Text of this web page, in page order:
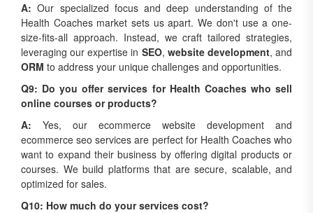
A: Our specialized focus and deep understanding of the
Health Coaches market sets us apart. We don't use a one-
size-fits-all approach. Instead, we craft tailored strategies,
leveraging our expertise in SEO, website development, and
ORM to address your unique challenges and opportunities.
Q9: Do you offer services for Health Coaches who sell
online courses or products?
A: Yes, our ecommerce website development and
ecommerce seo services are perfect for Health Coaches who
want to expand their business by offering digital products or
courses. We build platforms that are secure, scalable, and
optimized for sales.
Q10: How much do your services cost?